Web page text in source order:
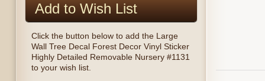
Add to Wish List
Click the button below to add the Large
Wall Tree Decal Forest Decor Vinyl Sticker
Highly Detailed Removable Nursery #1131
to your wish list.